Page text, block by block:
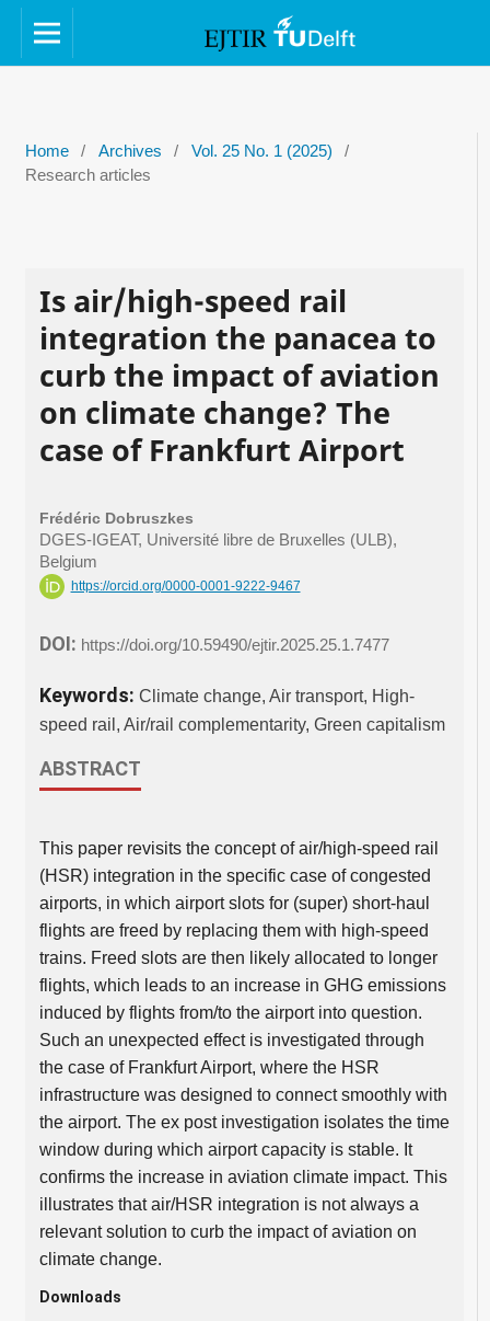
Home / Archives / Vol. 25 No. 1 (2025)
/
Research articles
Is air/high-speed rail
integration the panacea to
curb the impact of aviation
on climate change? The
case of Frankfurt Airport
Frédéric Dobruszkes
DGES-IGEAT, Université libre de Bruxelles (ULB),
Belgium
https://orcid.org/0000-0001-9222-9467
DOI: https://doi.org/10.59490/ejtir.2025.25.1.7477
Keywords: Climate change, Air transport, High-
speed rail, Air/rail complementarity, Green capitalism
ABSTRACT
This paper revisits the concept of air/high-speed rail
(HSR) integration in the specific case of congested
airports, in which airport slots for (super) short-haul
flights are freed by replacing them with high-speed
trains. Freed slots are then likely allocated to longer
flights, which leads to an increase in GHG emissions
induced by flights from/to the airport into question.
Such an unexpected effect is investigated through
the case of Frankfurt Airport, where the HSR
infrastructure was designed to connect smoothly with
the airport. The ex post investigation isolates the time
window during which airport capacity is stable. It
confirms the increase in aviation climate impact. This
illustrates that air/HSR integration is not always a
relevant solution to curb the impact of aviation on
climate change.
Downloads